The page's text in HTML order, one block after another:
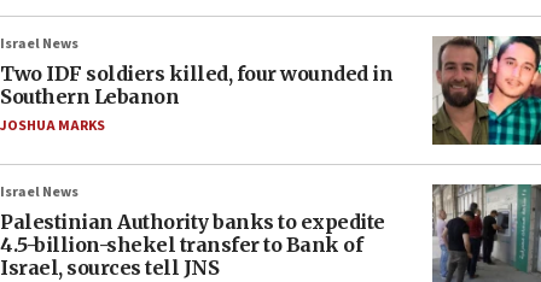
Israel News
Two IDF soldiers killed, four wounded in
Southern Lebanon
JOSHUA MARKS
Israel News
Palestinian Authority banks to expedite
4.5-billion-shekel transfer to Bank of
Israel, sources tell JNS